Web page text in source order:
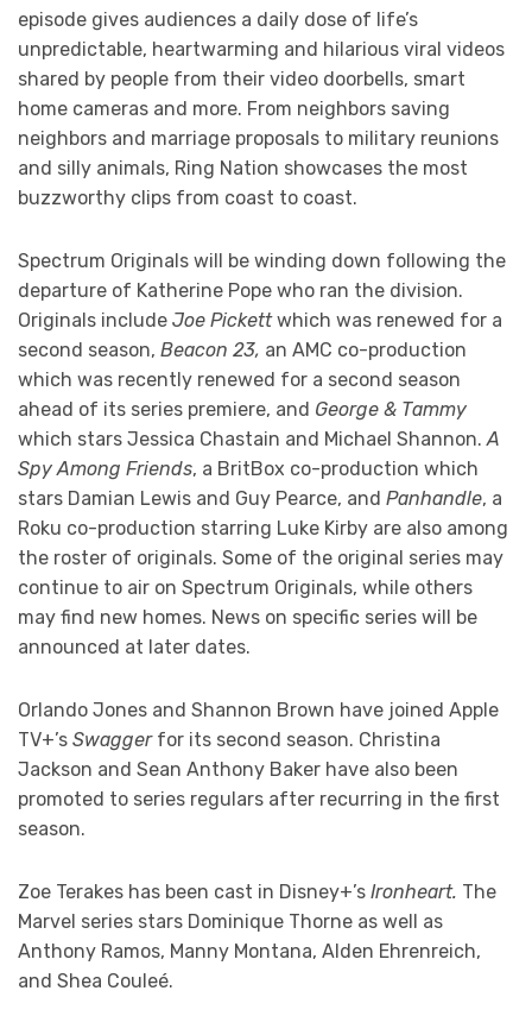
episode gives audiences a daily dose of life’s
unpredictable, heartwarming and hilarious viral videos
shared by people from their video doorbells, smart
home cameras and more. From neighbors saving
neighbors and marriage proposals to military reunions
and silly animals, Ring Nation showcases the most
buzzworthy clips from coast to coast.
Spectrum Originals will be winding down following the
departure of Katherine Pope who ran the division.
Originals include Joe Pickettwhich was renewed for a
second season, Beacon 23, an AMC co-production
which was recently renewed for a second season
ahead of its series premiere, and George & Tammy
which stars Jessica Chastain and Michael Shannon. A
Spy Among Friends, a BritBox co-production which
stars Damian Lewis and Guy Pearce, and Panhandle, a
Roku co-production starring Luke Kirby are also among
the roster of originals. Some of the original series may
continue to air on Spectrum Originals, while others
may find new homes. News on specific series will be
announced at later dates.
Orlando Jones and Shannon Brown have joined Apple
TV+’s Swagger for its second season. Christina
Jackson and Sean Anthony Baker have also been
promoted to series regulars after recurring in the first
season.
Zoe Terakes has been cast in Disney+’s Ironheart. The
Marvel series stars Dominique Thorne as well as
Anthony Ramos, Manny Montana, Alden Ehrenreich,
and Shea Couleé.